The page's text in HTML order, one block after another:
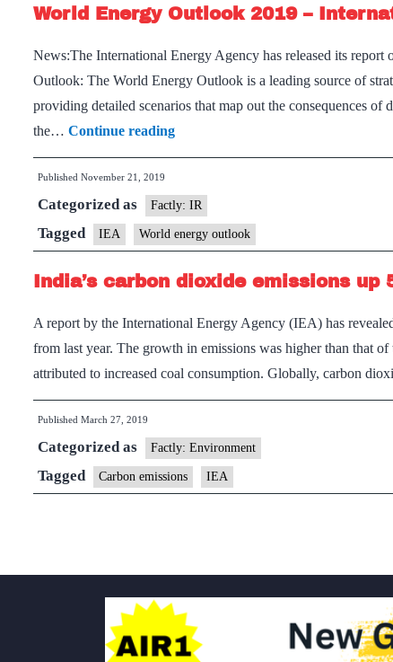
coal
for
the
next
5
World Energy Outlook 2019 –
News:The International Energy Agency has released its
Outlook: The World Energy Outlook is a leading source of
providing detailed scenarios that map out the consequences
the… Continue readingWorld
Energy
2019
–
International
Energy
Published November 21, 2019
Categorized as Factly: IR
Tagged IEA World energy outlook
India’s carbon dioxide emissions up
A report by the International Energy Agency (IEA) has
from last year. The growth in emissions was higher than that
attributed to increased coal consumption. Globally, carbon
Published March 27, 2019
Categorized as Factly: Environment
Tagged Carbon emissions IEA